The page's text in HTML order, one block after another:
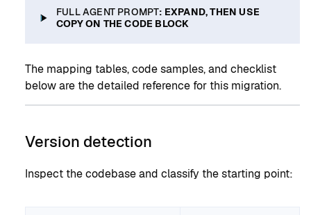
FULL AGENT PROMPT: EXPAND, THEN USE
COPY ON THE CODE BLOCK
The mapping tables, code samples, and checklist
below are the detailed reference for this migration.
Version detection
Inspect the codebase and classify the starting point: